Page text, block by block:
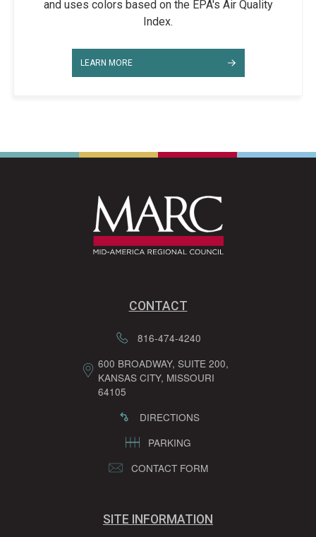
and uses colors based on the EPA's Air Quality
Index.
LEARN MORE
CONTACT
816-474-4240
600 BROADWAY, SUITE 200,
KANSAS CITY, MISSOURI
64105
DIRECTIONS
PARKING
CONTACT FORM
SITE INFORMATION